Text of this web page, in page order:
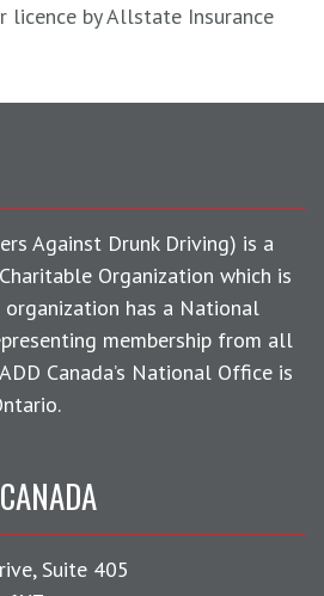
licence by Allstate Insurance
Against Drunk Driving) is a
Organization which is
has a National
membership from all
Canada’s National Office is
Suite 405